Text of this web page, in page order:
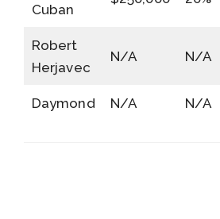
Cuban
Robert
Herjavec
N/A N/A
Daymond N/A N/A